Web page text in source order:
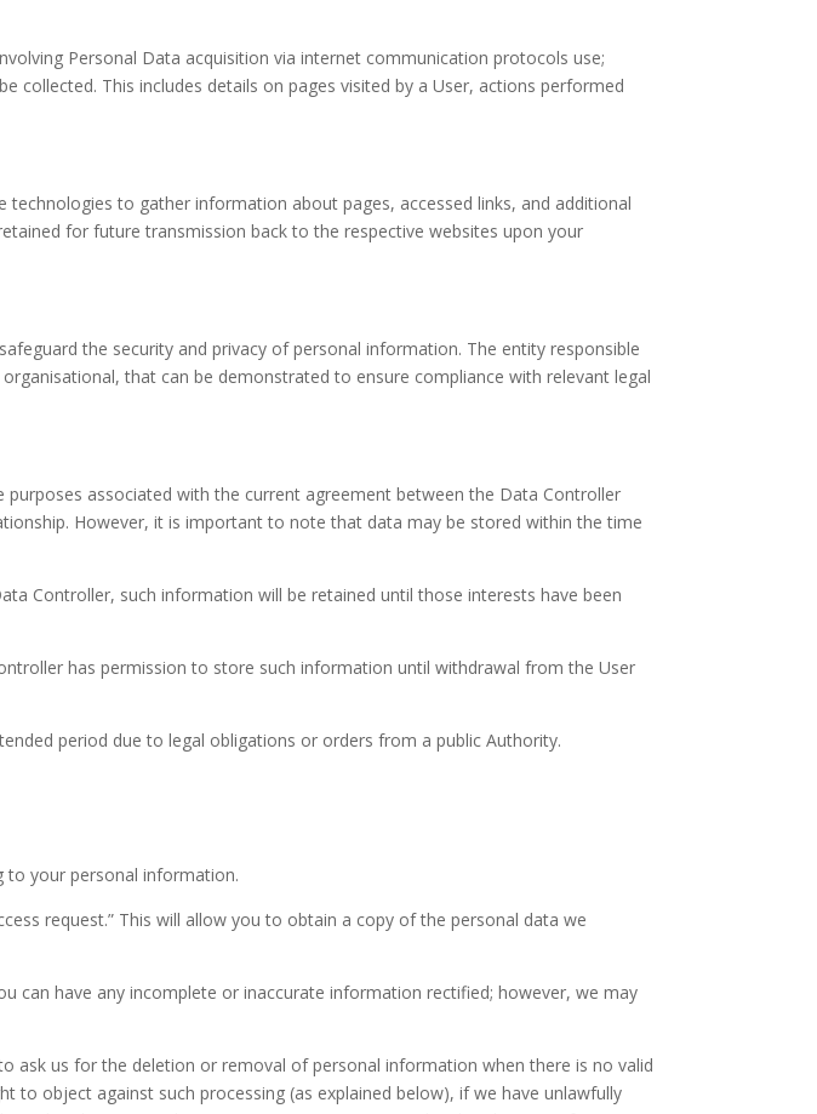
Personal Data acquisition via internet communication protocols use;
collected. This includes details on pages visited by a User, actions performed
to gather information about pages, accessed links, and additional
for future transmission back to the respective websites upon your
the security and privacy of personal information. The entity responsible
that can be demonstrated to ensure compliance with relevant legal
associated with the current agreement between the Data Controller
However, it is important to note that data may be stored within the time
Controller, such information will be retained until those interests have been
has permission to store such information until withdrawal from the User
period due to legal obligations or orders from a public Authority.
to your personal information.
request.” This will allow you to obtain a copy of the personal data we
can have any incomplete or inaccurate information rectified; however, we may
ask us for the deletion or removal of personal information when there is no valid
to object against such processing (as explained below), if we have unlawfully